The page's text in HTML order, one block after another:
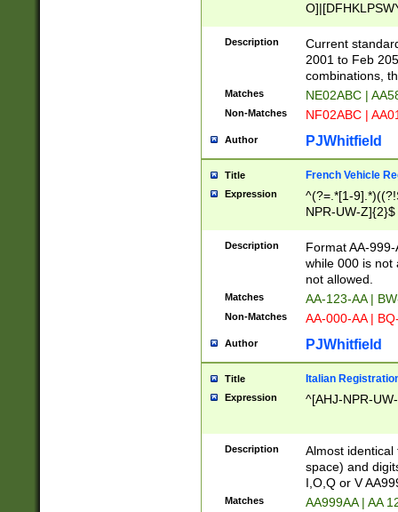
F]|)(0[02-9]|[1-
Description
Current
2001 to Feb
combinations,
Matches NE02ABC |
Non-Matches NF02ABC |
Author PJWhitfield
Title French Vehicle
Expression
^(?=.*[1-
NPR-UW-Z]{2}$
Description
Format AA-
while 000 is not
not allowed.
Matches AA-123-AA |
Non-Matches AA-000-AA |
Author PJWhitfield
Title Italian
Expression ^[AHJ-NPR-
Description
Almost
space) and
I,O,Q or V
Matches AA999AA | AA